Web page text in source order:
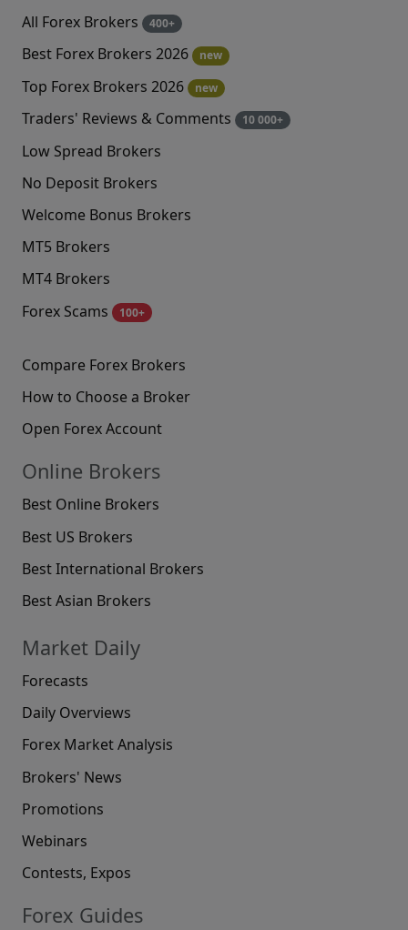
All Forex Brokers 400+
Best Forex Brokers 2026 new
Top Forex Brokers 2026 new
Traders' Reviews & Comments 10 000+
Low Spread Brokers
No Deposit Brokers
Welcome Bonus Brokers
MT5 Brokers
MT4 Brokers
Forex Scams
100+
Compare Forex Brokers
How to Choose a Broker
Open Forex Account
Online Brokers
Best Online Brokers
Best US Brokers
Best International Brokers
Best Asian Brokers
Market Daily
Forecasts
Daily Overviews
Forex Market Analysis
Brokers' News
Promotions
Webinars
Contests, Expos
Forex Guides